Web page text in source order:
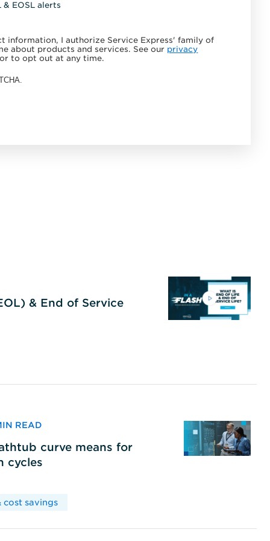
& EOSL alerts
information, I authorize Service Express' family of
about products and services. See our privacy
to opt out at any time.
& End of Service
READ
curve means for
cycles
cost savings